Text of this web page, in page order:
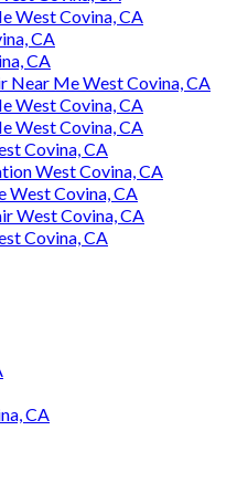
West Covina, CA
CA
CA
Near Me West Covina, CA
West Covina, CA
West Covina, CA
Covina, CA
West Covina, CA
West Covina, CA
West Covina, CA
Covina, CA
CA